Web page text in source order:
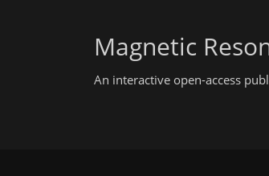
Magnetic
An interactive open-access